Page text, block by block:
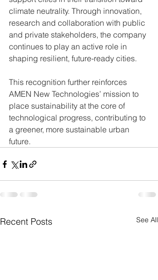
climate neutrality. Through innovation,
research and collaboration with public
and private stakeholders, the company
continues to play an active role in
shaping resilient, future-ready cities.
This recognition further reinforces
AMEN New Technologies’ mission to
place sustainability at the core of
technological progress, contributing to
a greener, more sustainable urban
future.
Recent Posts See All